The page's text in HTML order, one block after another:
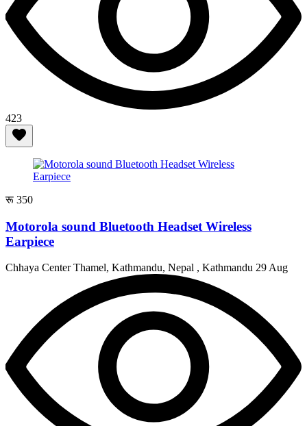
423
रू 350
Motorola sound Bluetooth Headset Wireless
Earpiece
Chhaya Center Thamel, Kathmandu, Nepal , Kathmandu 29 Aug